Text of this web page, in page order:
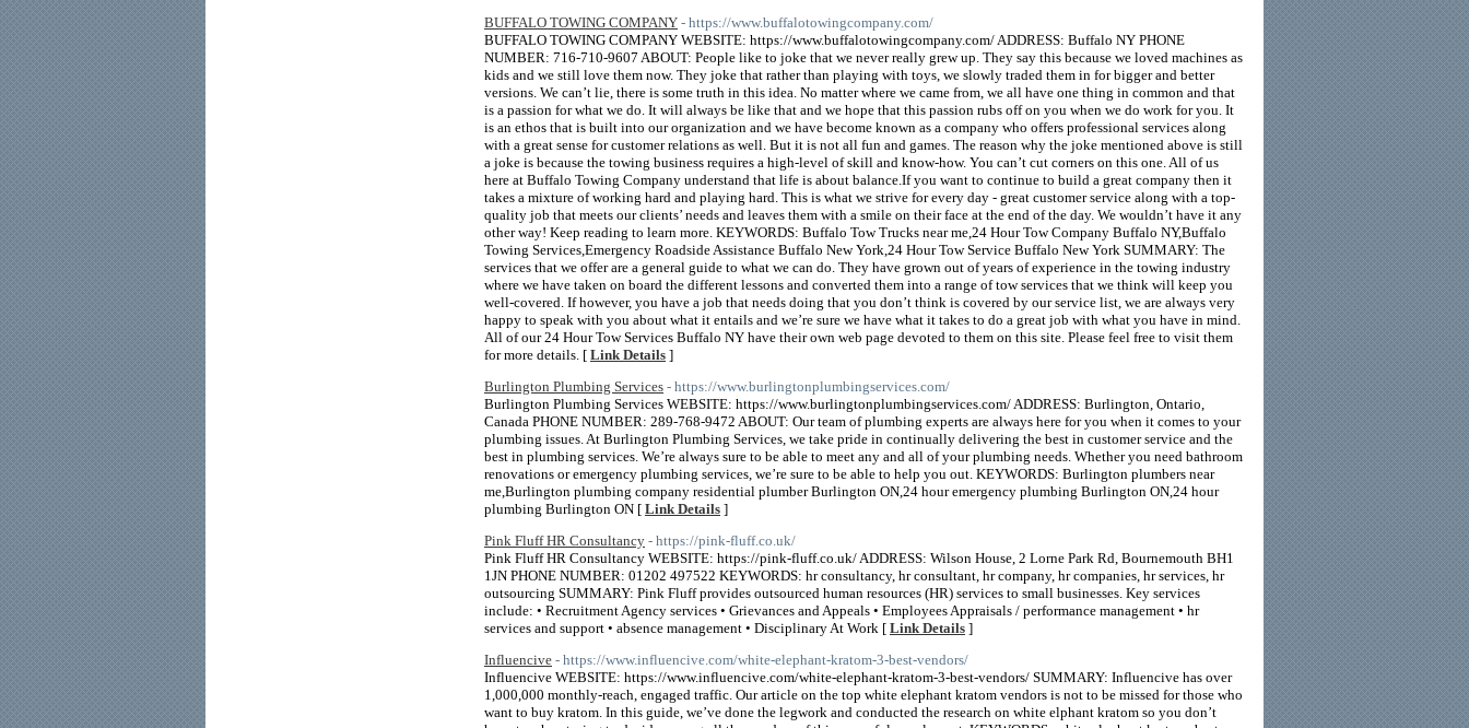
BUFFALO TOWING COMPANY - https://www.buffalotowingcompany.com/
BUFFALO TOWING COMPANY WEBSITE: https://www.buffalotowingcompany.com/ ADDRESS: Buffalo NY PHONE
NUMBER: 716-710-9607 ABOUT: People like to joke that we never really grew up. They say this because we loved machines as
kids and we still love them now. They joke that rather than playing with toys, we slowly traded them in for bigger and better
versions. We can’t lie, there is some truth in this idea. No matter where we came from, we all have one thing in common and that
is a passion for what we do. It will always be like that and we hope that this passion rubs off on you when we do work for you. It
is an ethos that is built into our organization and we have become known as a company who offers professional services along
with a great sense for customer relations as well. But it is not all fun and games. The reason why the joke mentioned above is still
a joke is because the towing business requires a high-level of skill and know-how. You can’t cut corners on this one. All of us
here at Buffalo Towing Company understand that life is about balance.​If you want to continue to build a great company then it
takes a mixture of working hard and playing hard. This is what we strive for every day - great customer service along with a top-
quality job that meets our clients’ needs and leaves them with a smile on their face at the end of the day. We wouldn’t have it any
other way! Keep reading to learn more. KEYWORDS: Buffalo Tow Trucks near me,24 Hour Tow Company Buffalo NY,Buffalo
Towing Services,Emergency Roadside Assistance Buffalo New York,24 Hour Tow Service Buffalo New York SUMMARY: The
services that we offer are a general guide to what we can do. They have grown out of years of experience in the towing industry
where we have taken on board the different lessons and converted them into a range of tow services that we think will keep you
well-covered. If however, you have a job that needs doing that you don’t think is covered by our service list, we are always very
happy to speak with you about what it entails and we’re sure we have what it takes to do a great job with what you have in mind.
All of our 24 Hour Tow Services Buffalo NY have their own web page devoted to them on this site. Please feel free to visit them
for more details. [ Link Details ]
Burlington Plumbing Services - https://www.burlingtonplumbingservices.com/
Burlington Plumbing Services WEBSITE: https://www.burlingtonplumbingservices.com/ ADDRESS: Burlington, Ontario,
Canada PHONE NUMBER: 289-768-9472 ABOUT: Our team of plumbing experts are always here for you when it comes to your
plumbing issues. At Burlington Plumbing Services, we take pride in continually delivering the best in customer service and the
best in plumbing services. We’re always sure to be able to meet any and all of your plumbing needs. Whether you need bathroom
renovations or emergency plumbing services, we’re sure to be able to help you out. KEYWORDS: Burlington plumbers near
me,Burlington plumbing company residential plumber Burlington ON,24 hour emergency plumbing Burlington ON,24 hour
plumbing Burlington ON [ Link Details ]
Pink Fluff HR Consultancy - https://pink-fluff.co.uk/
Pink Fluff HR Consultancy WEBSITE: https://pink-fluff.co.uk/ ADDRESS: Wilson House, 2 Lorne Park Rd, Bournemouth BH1
1JN PHONE NUMBER: 01202 497522 KEYWORDS: hr consultancy, hr consultant, hr company, hr companies, hr services, hr
outsourcing SUMMARY: Pink Fluff provides outsourced human resources (HR) services to small businesses. Key services
include: • Recruitment Agency services • Grievances and Appeals • Employees Appraisals / performance management • hr
services and support • absence management • Disciplinary At Work [ Link Details ]
Influencive - https://www.influencive.com/white-elephant-kratom-3-best-vendors/
Influencive WEBSITE: https://www.influencive.com/white-elephant-kratom-3-best-vendors/ SUMMARY: Influencive has over
1,000,000 monthly-reach, engaged traffic. Our article on the top white elephant kratom vendors is not to be missed for those who
want to buy kratom. In this guide, we’ve done the legwork and conducted the research on white elphant kratom so you don’t